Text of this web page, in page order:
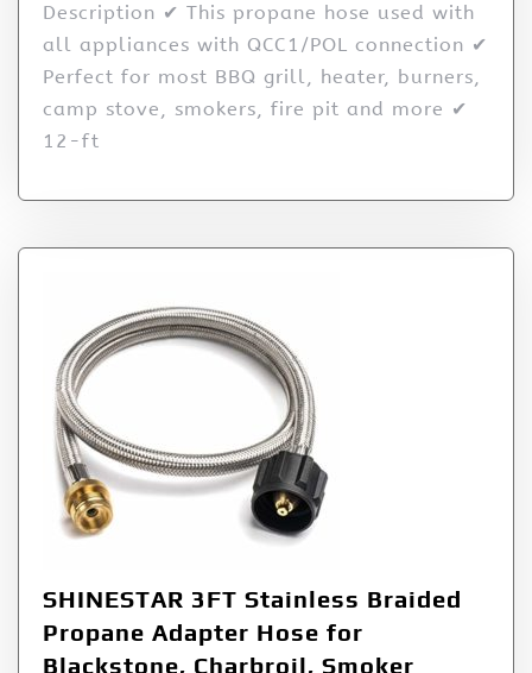
Description ✔ This propane hose used with
all appliances with QCC1/POL connection ✔
Perfect for most BBQ grill, heater, burners,
camp stove, smokers, fire pit and more ✔
12-ft
SHINESTAR 3FT Stainless Braided
Propane Adapter Hose for
Blackstone, Charbroil, Smoker